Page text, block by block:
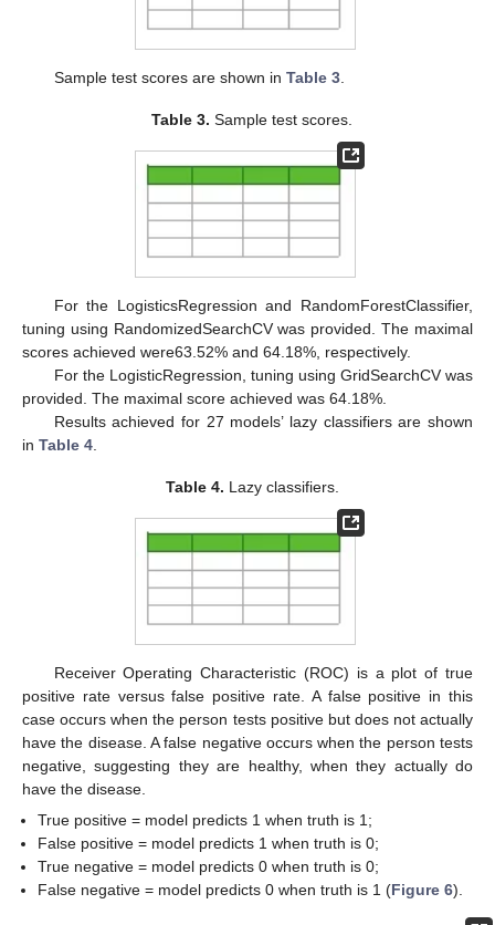
Sample test scores are shown in Table 3.
Table 3. Sample test scores.
For the LogisticsRegression and RandomForestClassifier,
tuning using RandomizedSearchCV was provided. The maximal
scores achieved were63.52% and 64.18%, respectively.
For the LogisticRegression, tuning using GridSearchCV was
provided. The maximal score achieved was 64.18%.
Results achieved for 27 models’ lazy classifiers are shown
in Table 4
Table 4. Lazy classifiers.
Receiver Operating Characteristic (ROC) is a plot of true
positive rate versus false positive rate. A false positive in this
case occurs when the person tests positive but does not actually
have the disease. A false negative occurs when the person tests
negative, suggesting they are healthy, when they actually do
have the disease.
True positive = model predicts 1 when truth is 1;
False positive = model predicts 1 when truth is 0;
True negative = model predicts 0 when truth is 0;
False negative = model predicts 0 when truth is 1 (Figure 6).